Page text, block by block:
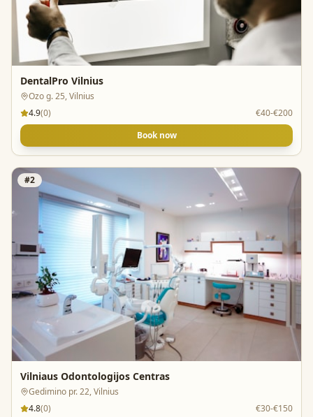
DentalPro Vilnius
Ozo g. 25, Vilnius
4.9(0)
€40-€200
Book now
#2
Vilniaus Odontologijos Centras
Gedimino pr. 22, Vilnius
4.8(0)
€30-€150